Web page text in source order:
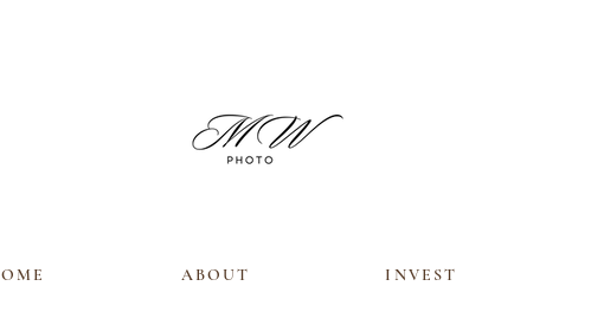
ABOUT INVEST